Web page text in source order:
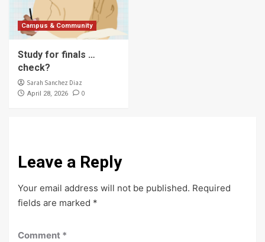
Campus & Community
Study for finals …
check?
Sarah Sanchez Diaz
April 28, 2026 0
Leave a Reply
Your email address will not be published. Required
fields are marked *
Comment *